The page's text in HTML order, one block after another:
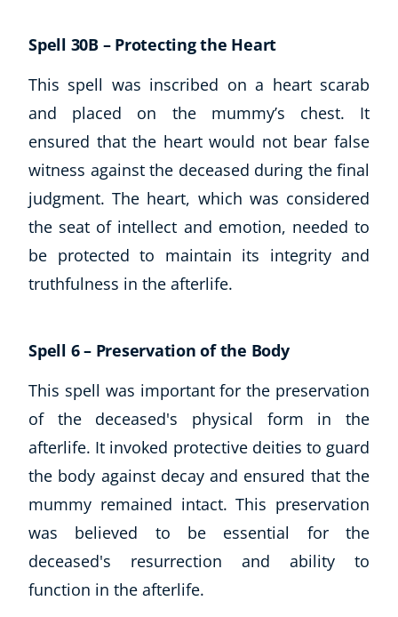
Spell 30B – Protecting the Heart
This spell was inscribed on a heart scarab
and placed on the mummy’s chest. It
ensured that the heart would not bear false
witness against the deceased during the final
judgment. The heart, which was considered
the seat of intellect and emotion, needed to
be protected to maintain its integrity and
truthfulness in the afterlife.
Spell 6 – Preservation of the Body
This spell was important for the preservation
of the deceased's physical form in the
afterlife. It invoked protective deities to guard
the body against decay and ensured that the
mummy remained intact. This preservation
was believed to be essential for the
deceased's resurrection and ability to
function in the afterlife.